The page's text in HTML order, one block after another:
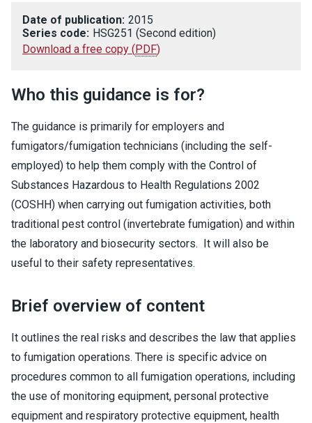
Date of publication: 2015
Series code: HSG251 (Second edition)
Download a free copy (PDF)
Who this guidance is for?
The guidance is primarily for employers and
fumigators/fumigation technicians (including the self-
employed) to help them comply with the Control of
Substances Hazardous to Health Regulations 2002
(COSHH) when carrying out fumigation activities, both
traditional pest control (invertebrate fumigation) and within
the laboratory and biosecurity sectors. It will also be
useful to their safety representatives.
Brief overview of content
It outlines the real risks and describes the law that applies
to fumigation operations. There is specific advice on
procedures common to all fumigation operations, including
the use of monitoring equipment, personal protective
equipment and respiratory protective equipment, health